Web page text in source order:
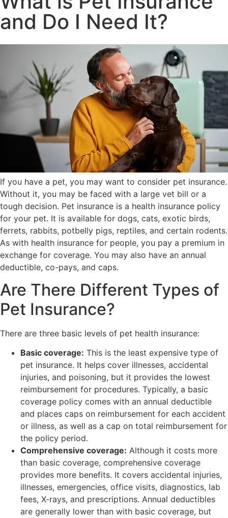
and Do I Need It?
If you have a pet, you may want to consider pet insurance.
Without it, you may be faced with a large vet bill or a
tough decision. Pet insurance is a health insurance policy
for your pet. It is available for dogs, cats, exotic birds,
ferrets, rabbits, potbelly pigs, reptiles, and certain rodents.
As with health insurance for people, you pay a premium in
exchange for coverage. You may also have an annual
deductible, co-pays, and caps.
Are There Different Types of
Pet Insurance?
There are three basic levels of pet health insurance:
Basic coverage: This is the least expensive type of
pet insurance. It helps cover illnesses, accidental
injuries, and poisoning, but it provides the lowest
reimbursement for procedures. Typically, a basic
coverage policy comes with an annual deductible
and places caps on reimbursement for each accident
or illness, as well as a cap on total reimbursement for
the policy period.
Comprehensive coverage: Although it costs more
than basic coverage, comprehensive coverage
provides more benefits. It covers accidental injuries,
illnesses, emergencies, office visits, diagnostics, lab
fees, X-rays, and prescriptions. Annual deductibles
are generally lower than with basic coverage, but